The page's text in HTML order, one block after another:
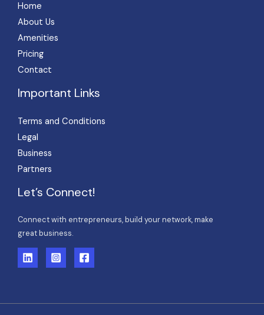
Home
About Us
Amenities
Pricing
Contact
Important Links
Terms and Conditions
Legal
Business
Partners
Let’s Connect!
Connect with entrepreneurs, build your network, make
great business.